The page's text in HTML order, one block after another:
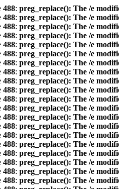
488: preg_replace(): The /e
488: preg_replace(): The /e
488: preg_replace(): The /e
488: preg_replace(): The /e
488: preg_replace(): The /e
488: preg_replace(): The /e
488: preg_replace(): The /e
488: preg_replace(): The /e
488: preg_replace(): The /e
488: preg_replace(): The /e
488: preg_replace(): The /e
488: preg_replace(): The /e
488: preg_replace(): The /e
488: preg_replace(): The /e
488: preg_replace(): The /e
488: preg_replace(): The /e
488: preg_replace(): The /e
488: preg_replace(): The /e
488: preg_replace(): The /e
488: preg_replace(): The /e